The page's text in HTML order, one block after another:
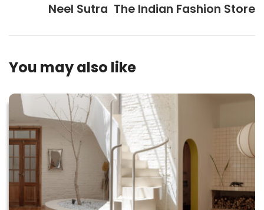
Neel Sutra  The Indian Fashion Store
You may also like